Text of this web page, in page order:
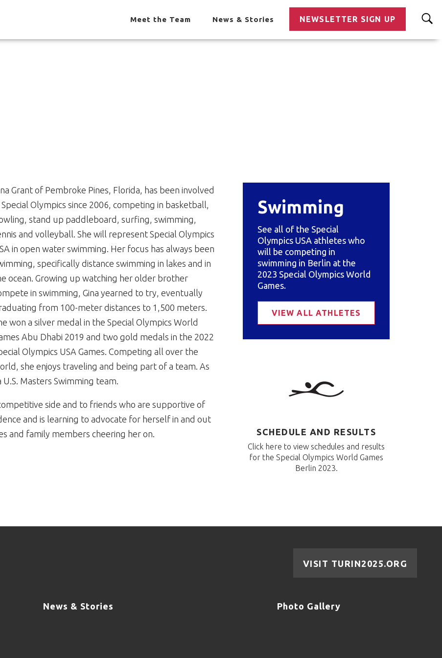
Meet the Team News & Stories NEWSLETTER SIGN UP
Grant of Pembroke Pines, Florida, has been involved
Special Olympics since 2006, competing in basketball,
stand up paddleboard, surfing, swimming,
and volleyball. She will represent Special Olympics
in open water swimming. Her focus has always been
specifically distance swimming in lakes and in
ocean. Growing up watching her older brother
in swimming, Gina yearned to try, eventually
from 100-meter distances to 1,500 meters.
won a silver medal in the Special Olympics World
Abu Dhabi 2019 and two gold medals in the 2022
Olympics USA Games. Competing all over the
she enjoys traveling and being part of a team. As
Masters Swimming team.
side and to friends who are supportive of
and is learning to advocate for herself in and out
and family members cheering her on.
Swimming
See all of the Special
Olympics USA athletes who
will be competing in
swimming in Berlin at the
2023 Special Olympics World
Games.
VIEW ALL ATHLETES
SCHEDULE AND RESULTS
Click here to view schedules and results
for the Special Olympics World Games
Berlin 2023.
VISIT TURIN2025.ORG
News & Stories Photo Gallery